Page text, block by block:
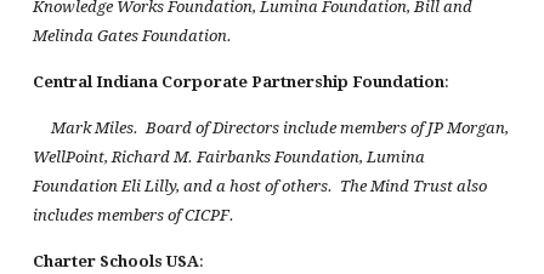
Knowledge Works Foundation, Lumina Foundation, Bill and
Melinda Gates Foundation.
Central Indiana Corporate Partnership Foundation:
Mark Miles. Board of Directors include members of JP Morgan,
WellPoint, Richard M. Fairbanks Foundation, Lumina
Foundation Eli Lilly, and a host of others. The Mind Trust also
includes members of CICPF.
Charter Schools USA: